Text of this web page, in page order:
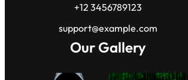
+12 3456789123
support@example.com
Our Gallery